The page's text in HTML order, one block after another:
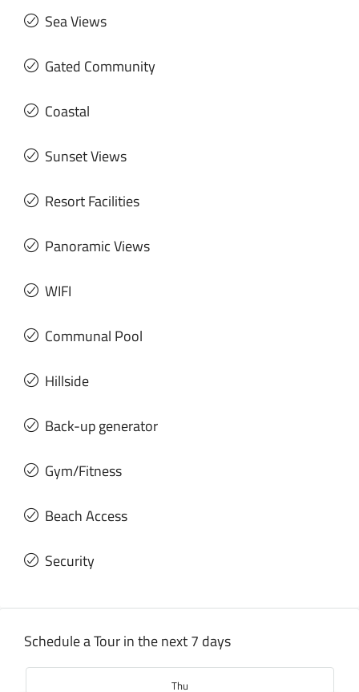
Sea Views
Gated Community
Coastal
Sunset Views
Resort Facilities
Panoramic Views
WIFI
Communal Pool
Hillside
Back-up generator
Gym/Fitness
Beach Access
Security
Schedule a Tour in the next 7 days
Thu